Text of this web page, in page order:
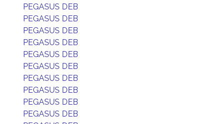
PEGASUS DEB
PEGASUS DEB
PEGASUS DEB
PEGASUS DEB
PEGASUS DEB
PEGASUS DEB
PEGASUS DEB
PEGASUS DEB
PEGASUS DEB
PEGASUS DEB